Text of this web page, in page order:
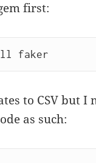
first:
to CSV but
as such: